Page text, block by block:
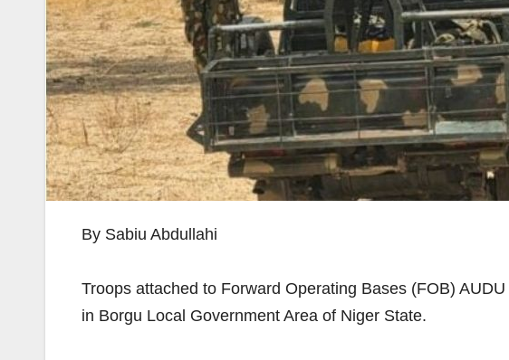
By Sabiu Abdullahi
Troops attached to Forward Operating Bases (FOB)
in Borgu Local Government Area of Niger State.